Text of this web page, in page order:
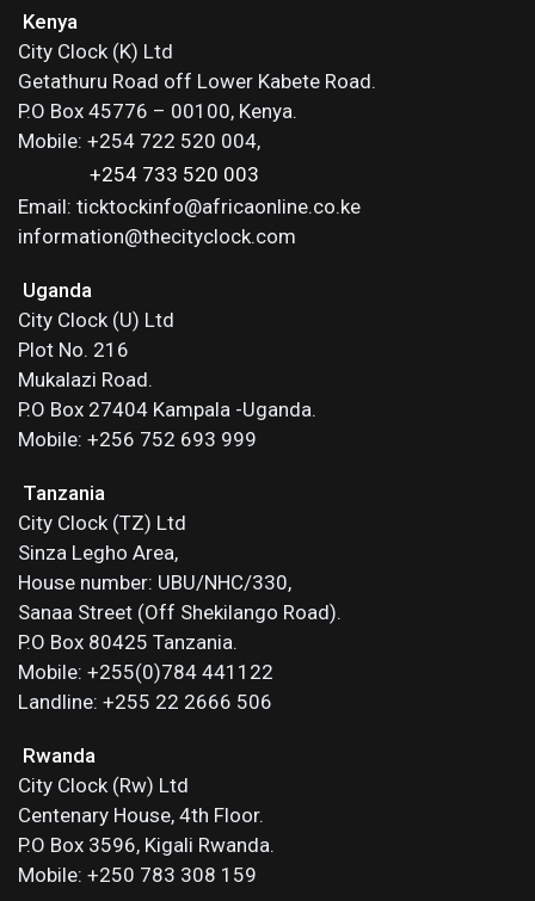
Kenya
City Clock (K) Ltd
Getathuru Road off Lower Kabete Road.
P.O Box 45776 – 00100, Kenya.
Mobile: +254 722 520 004,
+254 733 520 003
Email: ticktockinfo@africaonline.co.ke
information@thecityclock.com
Uganda
City Clock (U) Ltd
Plot No. 216
Mukalazi Road.
P.O Box 27404 Kampala -Uganda.
Mobile: +256 752 693 999
Tanzania
City Clock (TZ) Ltd
Sinza Legho Area,
House number: UBU/NHC/330,
Sanaa Street (Off Shekilango Road).
P.O Box 80425 Tanzania.
Mobile: +255(0)784 441122
Landline: +255 22 2666 506
Rwanda
City Clock (Rw) Ltd
Centenary House, 4th Floor.
P.O Box 3596, Kigali Rwanda.
Mobile: +250 783 308 159